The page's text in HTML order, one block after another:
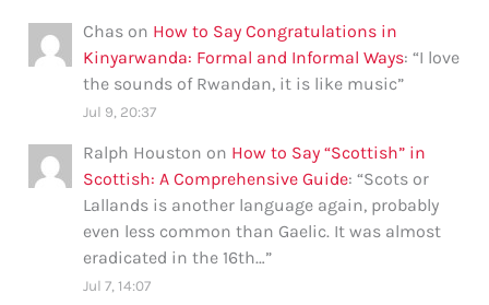
Chas on How to Say Congratulations in
Kinyarwanda: Formal and Informal Ways: “I love
the sounds of Rwandan, it is like music”
Jul 9, 20:37
Ralph Houston on How to Say “Scottish” in
Scottish: A Comprehensive Guide: “Scots or
Lallands is another language again, probably
even less common than Gaelic. It was almost
eradicated in the 16th…”
Jul 7, 14:07